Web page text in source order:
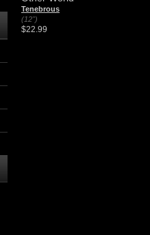
Tenebrous
(12")
$22.99